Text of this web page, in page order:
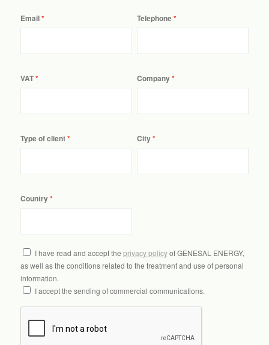
Email Telephone
VAT Company
Type of client City
Country
I have read and accept the privacy policyof GENESAL ENERGY,
as well as the conditions related to the treatment and use of personal
information.
I accept the sending of commercial communications.